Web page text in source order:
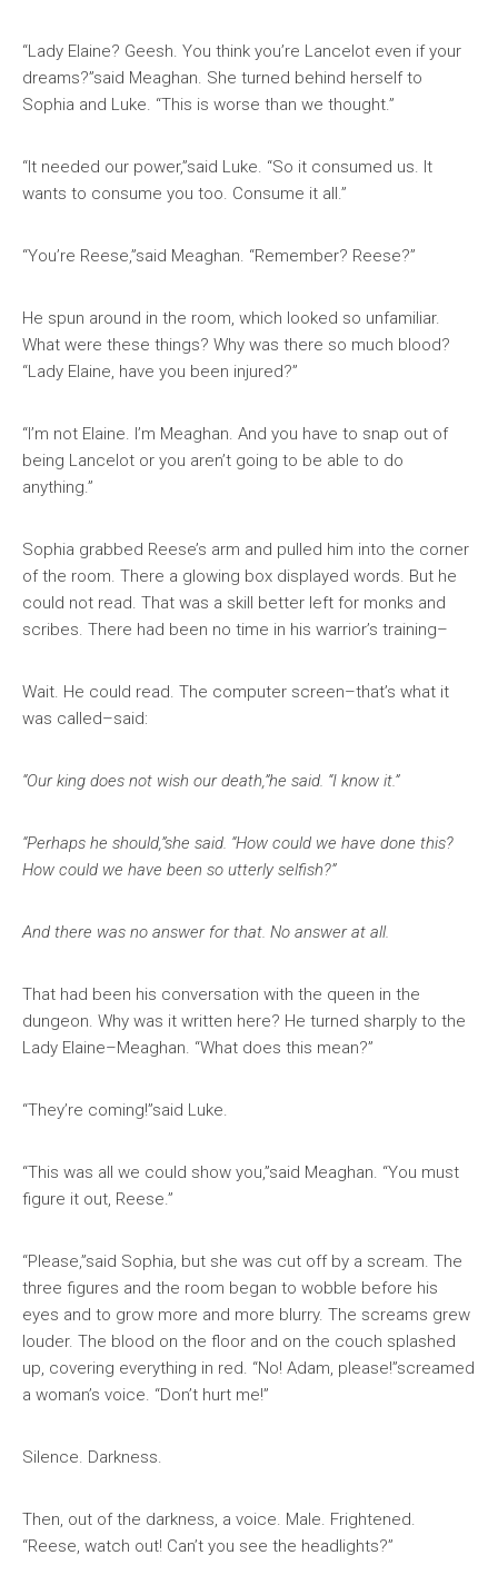
“Lady Elaine? Geesh. You think you’re Lancelot even if your
dreams?”said Meaghan. She turned behind herself to
Sophia and Luke. “This is worse than we thought.”
“It needed our power,”said Luke. “So it consumed us. It
wants to consume you too. Consume it all.”
“You’re Reese,”said Meaghan. “Remember? Reese?”
He spun around in the room, which looked so unfamiliar.
What were these things? Why was there so much blood?
“Lady Elaine, have you been injured?”
“I’m not Elaine. I’m Meaghan. And you have to snap out of
being Lancelot or you aren’t going to be able to do
anything.”
Sophia grabbed Reese’s arm and pulled him into the corner
of the room. There a glowing box displayed words. But he
could not read. That was a skill better left for monks and
scribes. There had been no time in his warrior’s training–
Wait. He could read. The computer screen–that’s what it
was called–said:
“Our king does not wish our death,”he said. “I know it.”
“Perhaps he should,”she said. “How could we have done this?
How could we have been so utterly selfish?”
And there was no answer for that. No answer at all.
That had been his conversation with the queen in the
dungeon. Why was it written here? He turned sharply to the
Lady Elaine–Meaghan. “What does this mean?”
“They’re coming!”said Luke.
“This was all we could show you,”said Meaghan. “You must
figure it out, Reese.”
“Please,”said Sophia, but she was cut off by a scream. The
three figures and the room began to wobble before his
eyes and to grow more and more blurry. The screams grew
louder. The blood on the floor and on the couch splashed
up, covering everything in red. “No! Adam, please!”screamed
a woman’s voice. “Don’t hurt me!”
Silence. Darkness.
Then, out of the darkness, a voice. Male. Frightened.
“Reese, watch out! Can’t you see the headlights?”